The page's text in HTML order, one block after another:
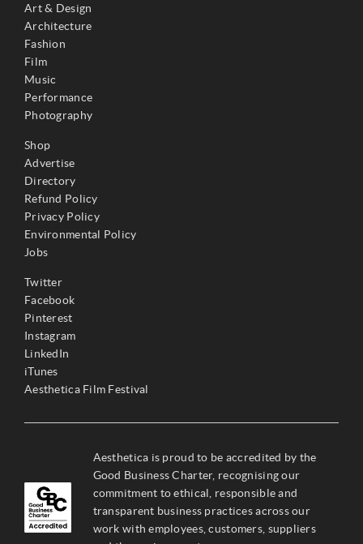
Art & Design
Architecture
Fashion
Film
Music
Performance
Photography
Shop
Advertise
Directory
Refund Policy
Privacy Policy
Environmental Policy
Jobs
Twitter
Facebook
Pinterest
Instagram
LinkedIn
iTunes
Aesthetica Film Festival
Aesthetica is proud to be accredited by the
Good Business Charter, recognising our
commitment to ethical, responsible and
transparent business practices across our
work with employees, customers, suppliers